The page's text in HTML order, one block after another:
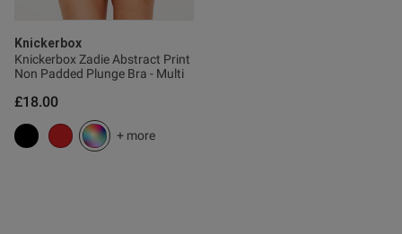
Knickerbox
Knickerbox Zadie Abstract Print
Non Padded Plunge Bra - Multi
£18.00
+ more
this review helpful?